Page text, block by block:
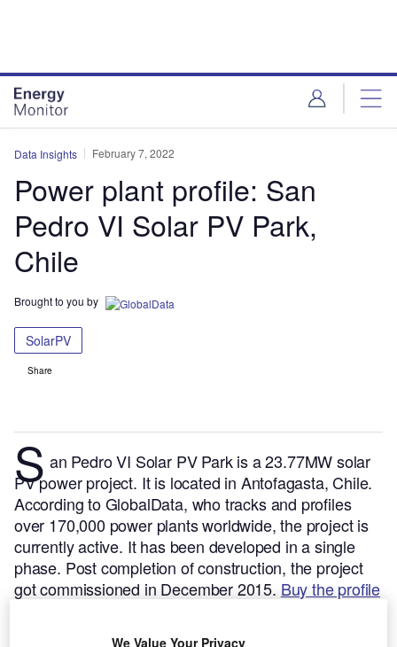
Data Insights February 7, 2022
Power plant profile: San
Pedro VI Solar PV Park,
Chile
Brought to you by
SolarPV
Share
S an Pedro VI Solar PV Park is a 23.77MW solar
PV power project. It is located in Antofagasta, Chile.
According to GlobalData, who tracks and profiles
over 170,000 power plants worldwide, the project is
currently active. It has been developed in a single
phase. Post completion of construction, the project
got commissioned in December 2015. Buy the profile
We Value Your Privacy